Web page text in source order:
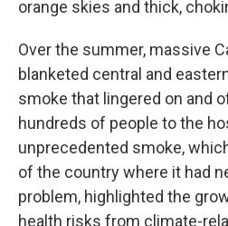
orange skies and thick,
Over the summer, massive
blanketed central and
smoke that lingered on and
hundreds of people to the
unprecedented smoke,
of the country where it had
problem, highlighted the
health risks from climate-